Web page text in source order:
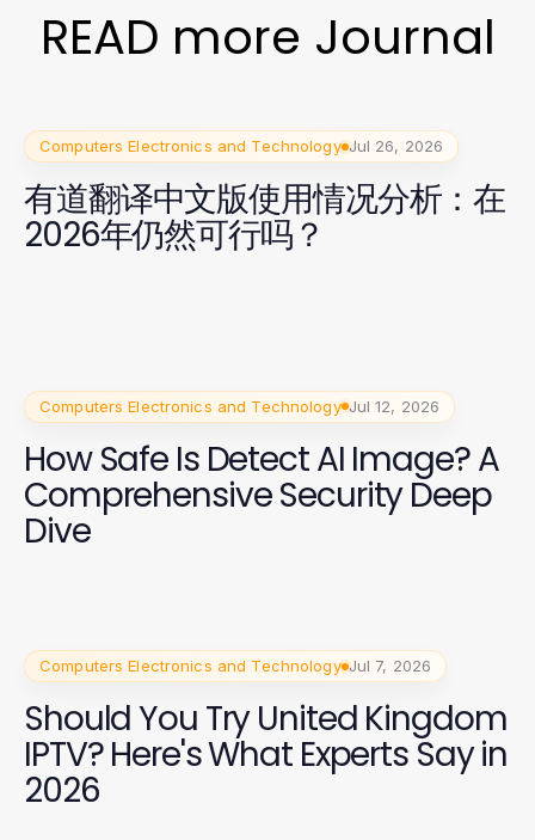
READ more Journal
Computers Electronics and Technology Jul 26, 2026
有道翻译中文版使用情况分析：在
2026年仍然可行吗？
Computers Electronics and Technology Jul 12, 2026
How Safe Is Detect AI Image? A
Comprehensive Security Deep
Dive
Computers Electronics and Technology Jul 7, 2026
Should You Try United Kingdom
IPTV? Here's What Experts Say in
2026